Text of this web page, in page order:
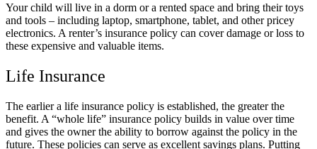
Your child will live in a dorm or a rented space and bring their toys
and tools – including laptop, smartphone, tablet, and other pricey
electronics. A renter’s insurance policy can cover damage or loss to
these expensive and valuable items.
Life Insurance
The earlier a life insurance policy is established, the greater the
benefit. A “whole life” insurance policy builds in value over time
and gives the owner the ability to borrow against the policy in the
future. These policies can serve as excellent savings plans. Putting